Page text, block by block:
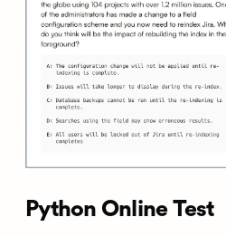
Python Online Test